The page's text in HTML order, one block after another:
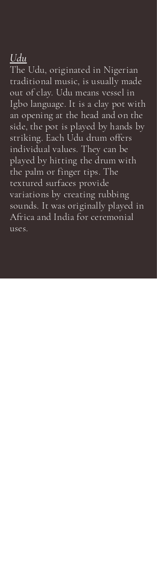
Udu
The Udu, originated in Nigerian
traditional music, is usually made
out of clay. Udu means vessel in
Igbo language. It is a clay pot with
an opening at the head and on the
side, the pot is played by hands by
striking. Each Udu drum offers
individual values. They can be
played by hitting the drum with
the palm or finger tips. The
textured surfaces provide
variations by creating rubbing
sounds. It was originally played in
Africa and India for ceremonial
uses.